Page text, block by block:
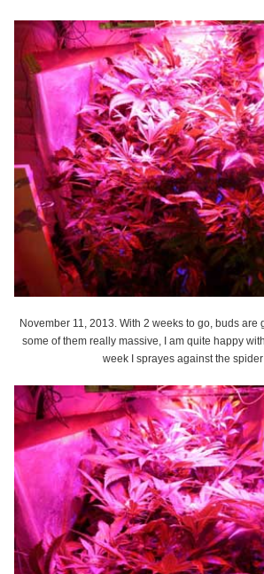
November 11, 2013. With 2 weeks to go, buds are
some of them really massive, I am quite happy
week I sprayes against the